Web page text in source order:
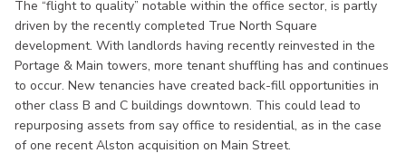
The “flight to quality” notable within the office sector, is partly
driven by the recently completed True North Square
development. With landlords having recently reinvested in the
Portage & Main towers, more tenant shuffling has and continues
to occur. New tenancies have created back-fill opportunities in
other class B and C buildings downtown. This could lead to
repurposing assets from say office to residential, as in the case
of one recent Alston acquisition on Main Street.